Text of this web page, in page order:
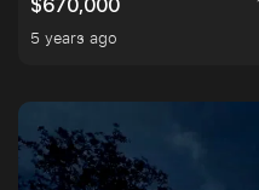
$670,000
5 years ago